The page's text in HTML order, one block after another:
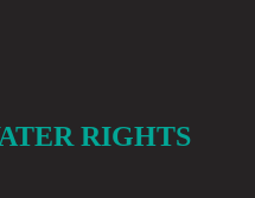
RIGHTS